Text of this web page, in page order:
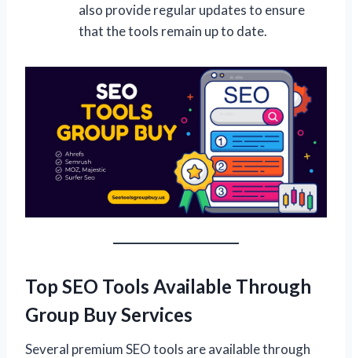
also provide regular updates to ensure
that the tools remain up to date.
Top SEO Tools Available Through
Group Buy Services
Several premium SEO tools are available through